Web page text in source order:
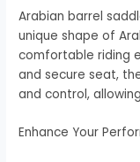
Arabian barrel
unique shape of
comfortable riding
and secure seat,
and control,
Enhance Your